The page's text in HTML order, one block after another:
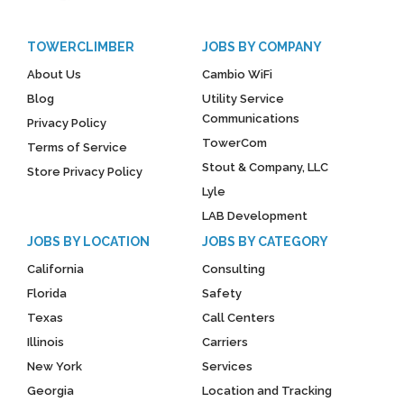
TOWERCLIMBER
About Us
Blog
Privacy Policy
Terms of Service
Store Privacy Policy
JOBS BY COMPANY
Cambio WiFi
Utility Service
Communications
TowerCom
Stout & Company, LLC
Lyle
LAB Development
JOBS BY LOCATION
California
Florida
Texas
Illinois
New York
Georgia
JOBS BY CATEGORY
Consulting
Safety
Call Centers
Carriers
Services
Location and Tracking